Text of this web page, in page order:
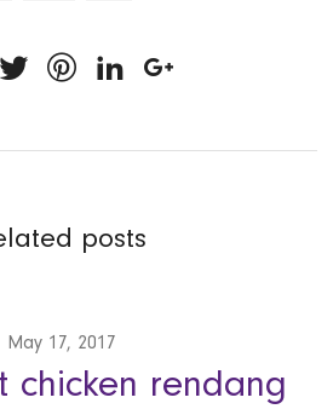
posts
May 17, 2017
chicken rendang